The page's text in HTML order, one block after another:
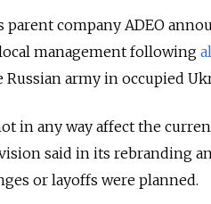
parent company ADEO
management following
army in occupied
in any way affect the
said in its rebranding
or layoffs were planned.